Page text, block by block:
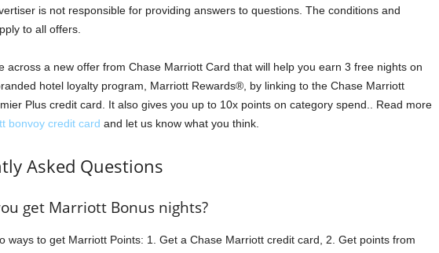
is not responsible for providing answers to questions. The conditions and
to all offers.
across a new offer from Chase Marriott Card that will help you earn 3 free nights on
hotel loyalty program, Marriott Rewards®, by linking to the Chase Marriott
Plus credit card. It also gives you up to 10x points on category spend.. Read more
bonvoy credit card and let us know what you think.
Asked Questions
get Marriott Bonus nights?
ways to get Marriott Points: 1. Get a Chase Marriott credit card, 2. Get points from